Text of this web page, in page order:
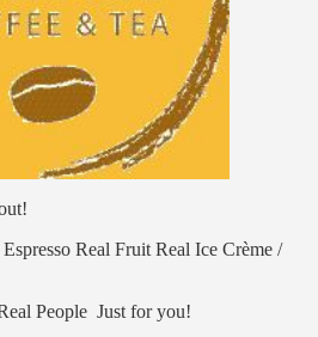
Real Fruit Real Ice Crème /
People Just for you!